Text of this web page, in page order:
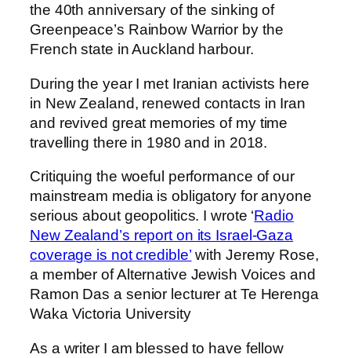
the 40th anniversary of the sinking of
Greenpeace’s Rainbow Warrior by the
French state in Auckland harbour.
During the year I met Iranian activists here
in New Zealand, renewed contacts in Iran
and revived great memories of my time
travelling there in 1980 and in 2018.
Critiquing the woeful performance of our
mainstream media is obligatory for anyone
serious about geopolitics. I wrote ‘Radio
New Zealand’s report on its Israel-Gaza
coverage is not credible’ with Jeremy Rose,
a member of Alternative Jewish Voices and
Ramon Das a senior lecturer at Te Herenga
Waka Victoria University
As a writer I am blessed to have fellow